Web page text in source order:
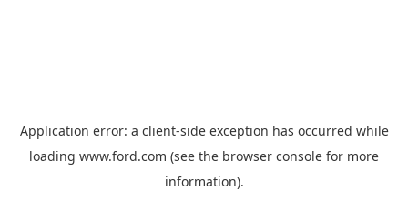
Application error: a client-side exception has occurred while
loading www.ford.com (see the browser console for more
information).